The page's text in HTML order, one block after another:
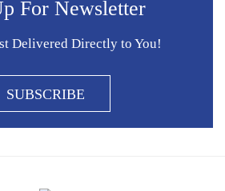
For Newsletter
Delivered Directly to You!
SUBSCRIBE